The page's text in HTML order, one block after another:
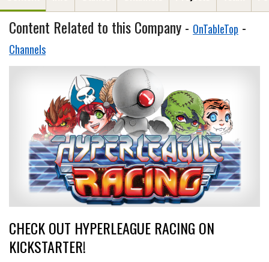
Content Related to this Company - OnTableTop -
Channels
CHECK OUT HYPERLEAGUE RACING ON
KICKSTARTER!